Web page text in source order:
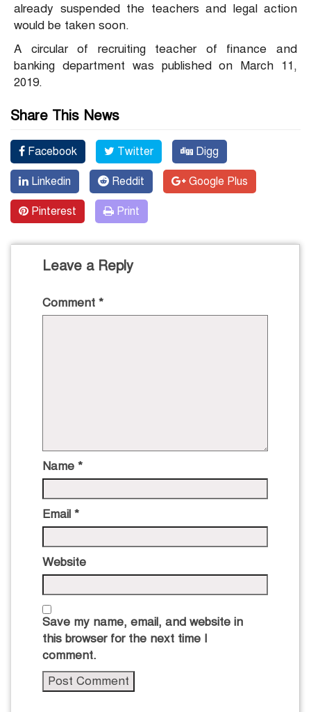
already suspended the teachers and legal action
would be taken soon.
A circular of recruiting teacher of finance and
banking department was published on March 11,
2019.
Share This News
Facebook Twitter Digg
Linkedin Reddit Google Plus
Pinterest Print
Leave a Reply
Comment *
Name *
Email *
Website
Save my name, email, and website in
this browser for the next time I
comment.